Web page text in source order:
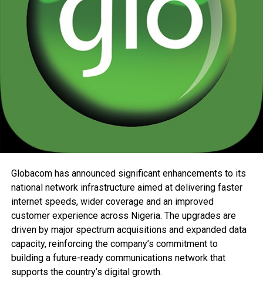
Globacom has announced significant enhancements to its
national network infrastructure aimed at delivering faster
internet speeds, wider coverage and an improved
customer experience across Nigeria. The upgrades are
driven by major spectrum acquisitions and expanded data
capacity, reinforcing the company’s commitment to
building a future-ready communications network that
supports the country’s digital growth.